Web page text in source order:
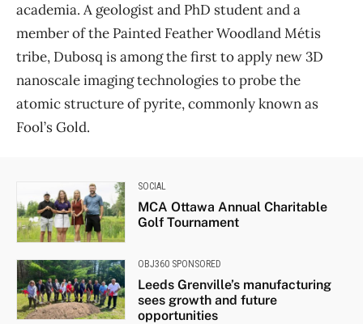
academia. A geologist and PhD student and a
member of the Painted Feather Woodland Métis
tribe, Dubosq is among the first to apply new 3D
nanoscale imaging technologies to probe the
atomic structure of pyrite, commonly known as
Fool’s Gold.
SOCIAL
MCA Ottawa Annual Charitable
Golf Tournament
OBJ360 SPONSORED
Leeds Grenville’s manufacturing
sees growth and future
opportunities